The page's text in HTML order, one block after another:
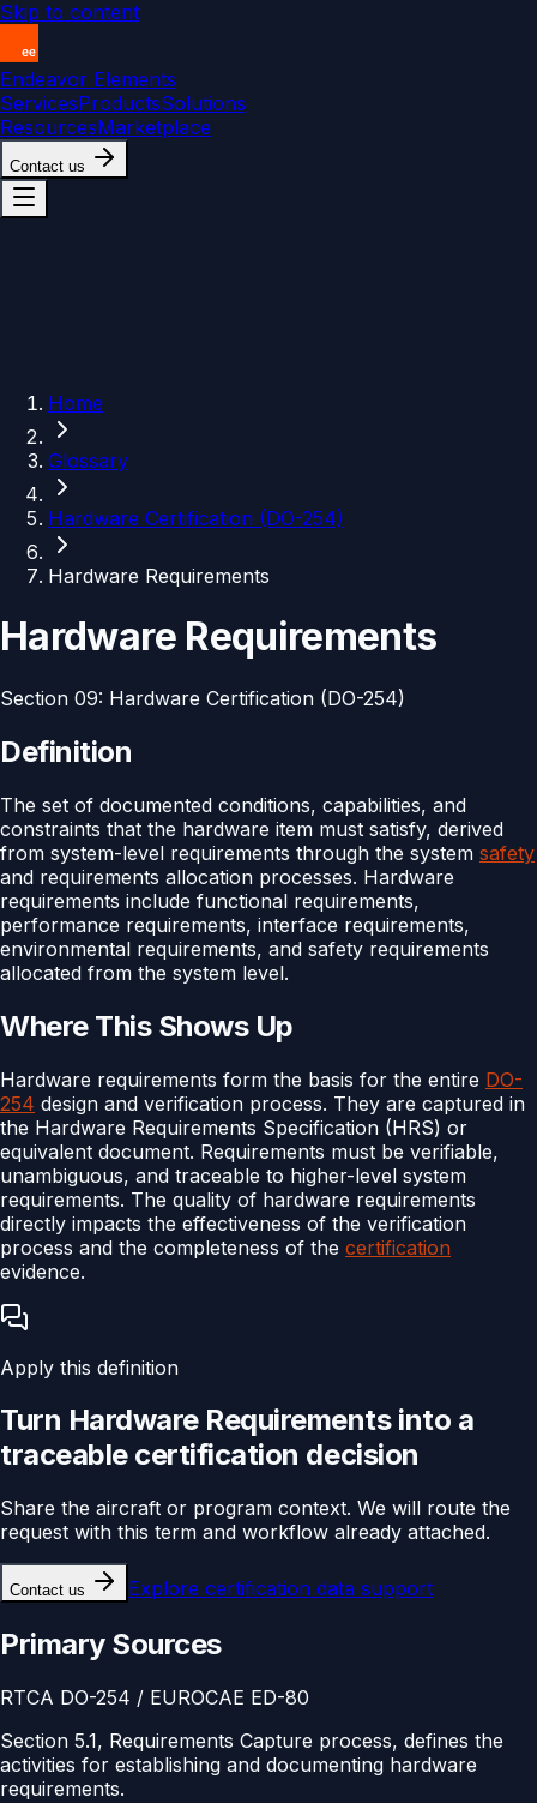
Skip to content
Endeavor Elements
ServicesProductsSolutions
ResourcesMarketplace
Contact us
Home
Glossary
Hardware Certification (DO-254)
Hardware Requirements
Hardware Requirements
Section 09: Hardware Certification (DO-254)
Definition
The set of documented conditions, capabilities, and
constraints that the hardware item must satisfy, derived
from system-level requirements through the system safety
and requirements allocation processes. Hardware
requirements include functional requirements,
performance requirements, interface requirements,
environmental requirements, and safety requirements
allocated from the system level.
Where This Shows Up
Hardware requirements form the basis for the entire DO-
254 design and verification process. They are captured in
the Hardware Requirements Specification (HRS) or
equivalent document. Requirements must be verifiable,
unambiguous, and traceable to higher-level system
requirements. The quality of hardware requirements
directly impacts the effectiveness of the verification
process and the completeness of the certification
evidence.
Apply this definition
Turn Hardware Requirementsinto a
traceable certification decision
Share the aircraft or program context. We will route the
request with this term and workflow already attached.
Contact us Explore certification data support
Primary Sources
RTCA DO-254 / EUROCAE ED-80
Section 5.1, Requirements Capture process, defines the
activities for establishing and documenting hardware
requirements.